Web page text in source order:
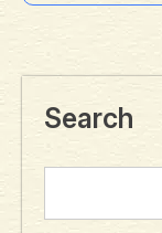
Search